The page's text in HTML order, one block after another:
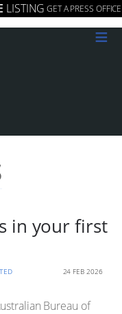
LISTING GET A PRESS OFFICE
≡
in your first
24 FEB 2026
Bureau of